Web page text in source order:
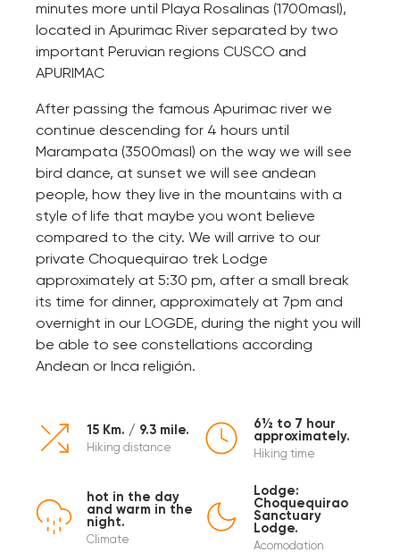
minutes more until Playa Rosalinas (1700masl),
located in Apurimac River separated by two
important Peruvian regions CUSCO and
APURIMAC
After passing the famous Apurimac river we
continue descending for 4 hours until
Marampata (3500masl) on the way we will see
bird dance, at sunset we will see andean
people, how they live in the mountains with a
style of life that maybe you wont believe
compared to the city. We will arrive to our
private Choquequirao trek Lodge
approximately at 5:30 pm, after a small break
its time for dinner, approximately at 7pm and
overnight in our LOGDE, during the night you will
be able to see constellations according
Andean or Inca religión.
15 Km. / 9.3 mile.
Hiking distance
6½ to 7 hour
approximately.
Hiking time
hot in the day
and warm in the
night.
Climate
Lodge:
Choquequirao
Sanctuary
Lodge.
Acomodation